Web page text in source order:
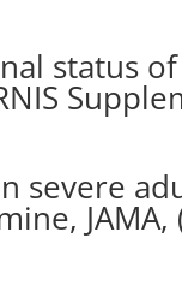
status
severe
JAMA,